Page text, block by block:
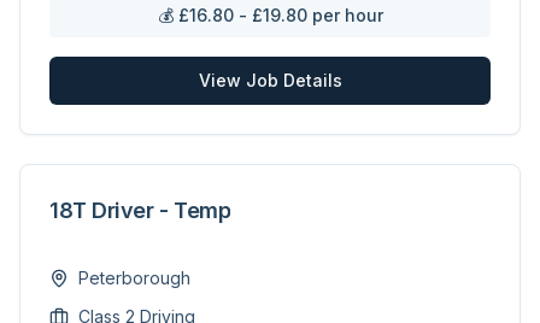
💰 £16.80 - £19.80 per hour
View Job Details
18T Driver - Temp
Peterborough
Class 2 Driving